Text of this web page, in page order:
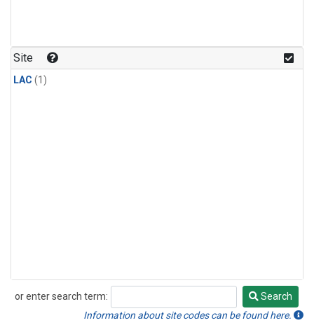
Site
LAC (1)
or enter search term:
Search
Search
Information about site codes can be found here.